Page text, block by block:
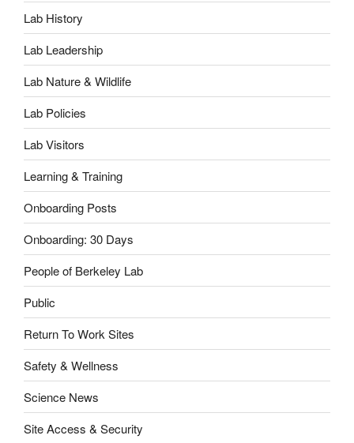
Lab History
Lab Leadership
Lab Nature & Wildlife
Lab Policies
Lab Visitors
Learning & Training
Onboarding Posts
Onboarding: 30 Days
People of Berkeley Lab
Public
Return To Work Sites
Safety & Wellness
Science News
Site Access & Security